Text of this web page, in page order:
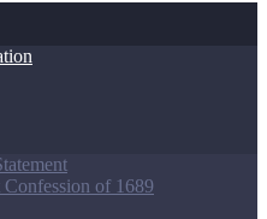
of 1689